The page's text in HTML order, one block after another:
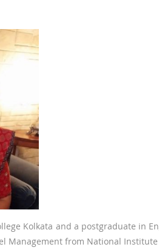
Kolkata and a postgraduate in
Management from National